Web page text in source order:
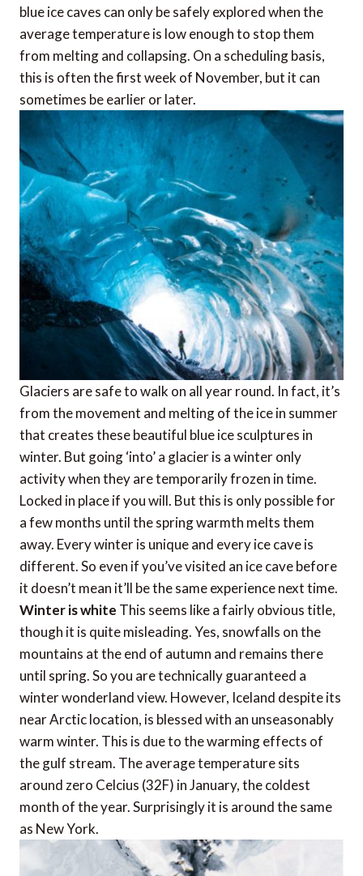
blue ice caves can only be safely explored when the
average temperature is low enough to stop them
from melting and collapsing. On a scheduling basis,
this is often the first week of November, but it can
sometimes be earlier or later.
Glaciers are safe to walk on all year round. In fact, it’s
from the movement and melting of the ice in summer
that creates these beautiful blue ice sculptures in
winter. But going ‘into’ a glacier is a winter only
activity when they are temporarily frozen in time.
Locked in place if you will. But this is only possible for
a few months until the spring warmth melts them
away. Every winter is unique and every ice cave is
different. So even if you’ve visited an ice cave before
it doesn’t mean it’ll be the same experience next time.
Winter is white This seems like a fairly obvious title,
though it is quite misleading. Yes, snowfalls on the
mountains at the end of autumn and remains there
until spring. So you are technically guaranteed a
winter wonderland view. However, Iceland despite its
near Arctic location, is blessed with an unseasonably
warm winter. This is due to the warming effects of
the gulf stream. The average temperature sits
around zero Celcius (32F) in January, the coldest
month of the year. Surprisingly it is around the same
as New York.